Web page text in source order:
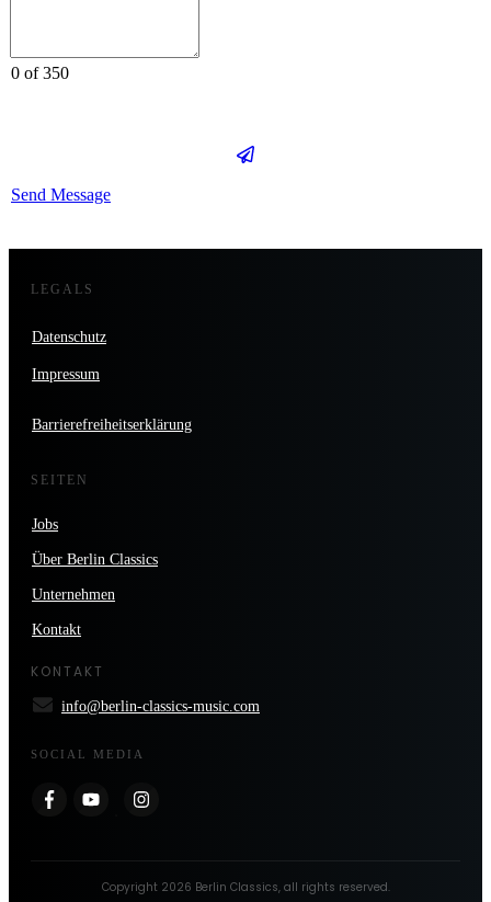
0 of 350
Send Message
LEGALS
Datenschutz
Impressum
Barrierefreiheitserklärung
SEITEN
Jobs
Über Berlin Classics
Unternehmen
Kontakt
KONTAKT
info@berlin-classics-music.com
SOCIAL MEDIA
Copyright 2026 Berlin Classics, all rights reserved.